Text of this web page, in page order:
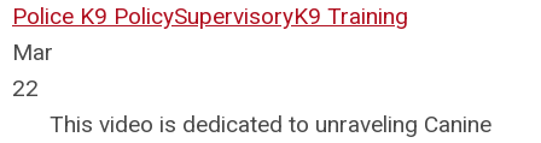
Police K9 PolicySupervisoryK9 Training
Mar
22
This video is dedicated to unraveling Canine